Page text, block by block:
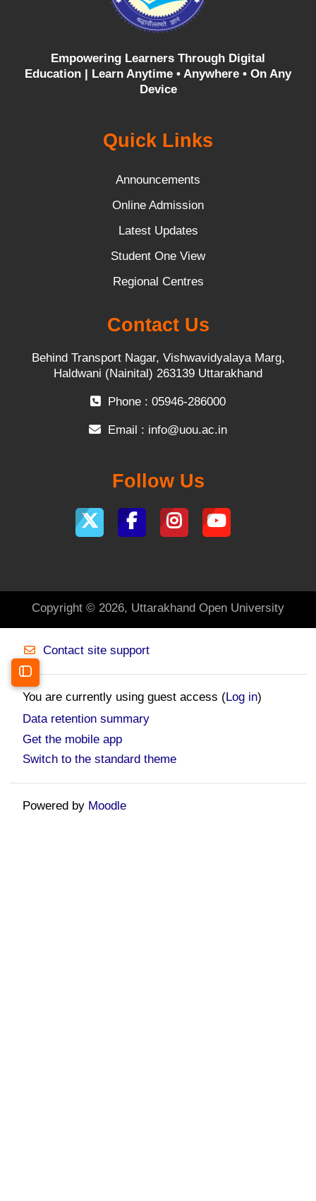
Open course index
Empowering Learners Through Digital
Education | Learn Anytime • Anywhere • On Any
Device
Quick Links
Announcements
Online Admission
Latest Updates
Student One View
Regional Centres
Contact Us
Behind Transport Nagar, Vishwavidyalaya Marg,
Haldwani (Nainital) 263139 Uttarakhand
Phone : 05946-286000
Email : info@uou.ac.in
Follow Us
Copyright © 2026, Uttarakhand Open University
Contact site support
You are currently using guest access (Log in)
Data retention summary
Get the mobile app
Switch to the standard theme
Powered by Moodle